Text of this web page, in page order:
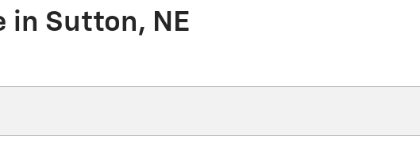
in Sutton, NE